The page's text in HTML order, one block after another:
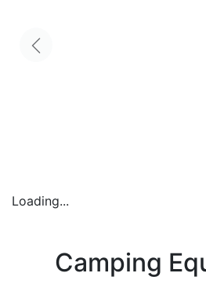
Loading...
Camping